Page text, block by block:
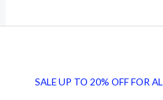
Invisible
SALE UP TO 20% OFF FOR